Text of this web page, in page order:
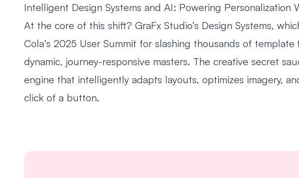
Intelligent Design Systems and AI: Powering Personalization
At the core of this shift? GraFx Studio’s Design Systems,
Cola’s 2025 User Summit for slashing thousands of
dynamic, journey-responsive masters. The creative secret
engine that intelligently adapts layouts, optimizes imagery,
click of a button.